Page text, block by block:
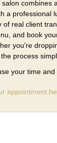
combines
a professional
of real client
and book
you're
process
your time and
appointment